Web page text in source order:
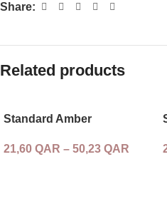
Share:
Related products
Standard Amber
21,60 QAR – 50,23 QAR